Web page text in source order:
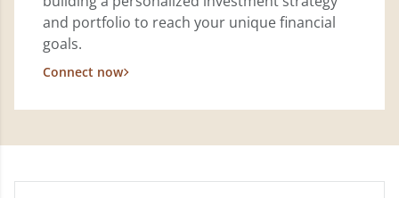
and portfolio to reach your unique financial
goals.
Connect now